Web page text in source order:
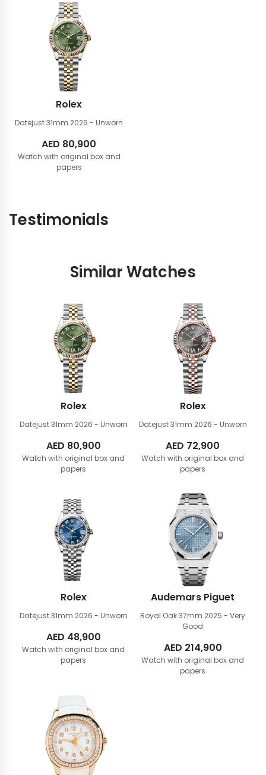
Rolex
Datejust 31mm 2026 - Unworn
AED 80,900
Watch with original box and
papers
Testimonials
Similar Watches
Rolex
Datejust 31mm 2026 - Unworn
AED 80,900
Watch with original box and
papers
Rolex
Datejust 31mm 2026 - Unworn
AED 72,900
Watch with original box and
papers
Rolex
Datejust 31mm 2026 - Unworn
AED 48,900
Watch with original box and
papers
Audemars Piguet
Royal Oak 37mm 2025 - Very
Good
AED 214,900
Watch with original box and
papers